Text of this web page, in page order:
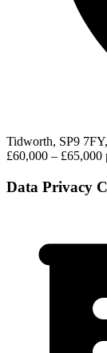
Tidworth, SP9
£60,000 – £65,000
Data Privacy